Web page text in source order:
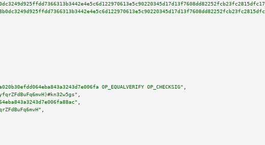
OP_EQUALVERIFY OP_CHECKSIG"